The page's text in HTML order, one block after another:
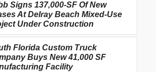
Signs 137,000-SF Of New
At Delray Beach Mixed-Use
Under Construction
Florida Custom Truck
Buys New 41,000 SF
Facility